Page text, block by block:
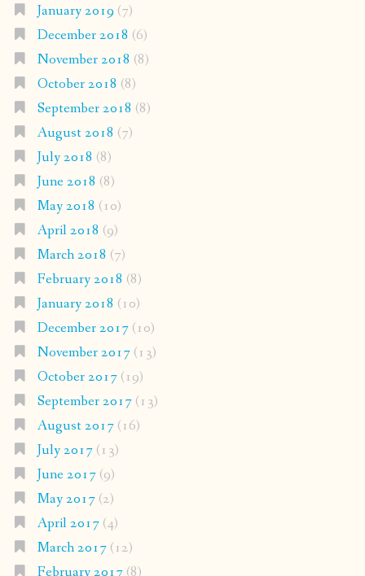
January 2019 (7)
December 2018 (6)
November 2018 (8)
October 2018 (8)
September 2018 (8)
August 2018 (7)
July 2018 (8)
June 2018 (8)
May 2018 (10)
April 2018 (9)
March 2018 (7)
February 2018 (8)
January 2018 (10)
December 2017(10)
November 2017(13)
October 2017(19)
September 2017(13)
August 2017(16)
July 2017(13)
June 2017(9)
May 2017(2)
April 2017(4)
March 2017(12)
February 2017(8)